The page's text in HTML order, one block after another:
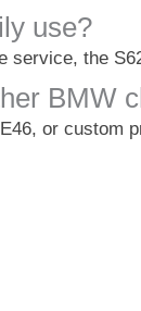
use?
service, the
BMW
or